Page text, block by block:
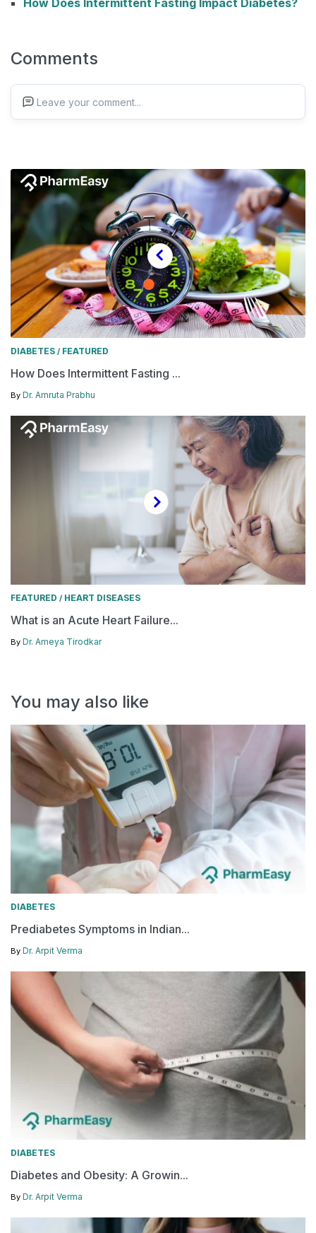
How Does Intermittent Fasting Impact Diabetes?
Comments
Leave your comment...
DIABETES / FEATURED
How Does Intermittent Fasting ...
By Dr. Amruta Prabhu
FEATURED / HEART DISEASES
What is an Acute Heart Failure...
By Dr. Ameya Tirodkar
You may also like
DIABETES
Prediabetes Symptoms in Indian...
By Dr. Arpit Verma
DIABETES
Diabetes and Obesity: A Growin...
By Dr. Arpit Verma